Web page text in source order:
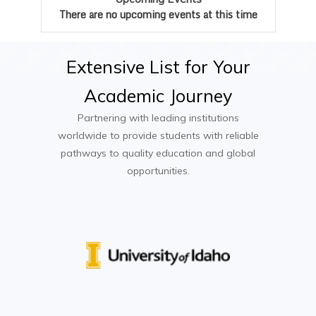
Mobile Application Development
Capstone Software Engineering Project
There are no upcoming events at this time
Extensive List for Your
Academic Journey
Partnering with leading institutions
worldwide to provide students with reliable
pathways to quality education and global
opportunities.